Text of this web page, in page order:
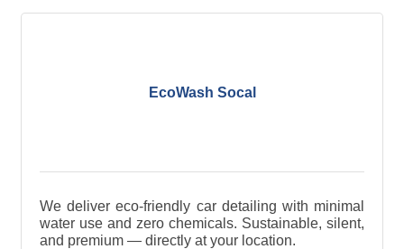
EcoWash Socal
We deliver eco-friendly car detailing with minimal
water use and zero chemicals. Sustainable, silent,
and premium — directly at your location.